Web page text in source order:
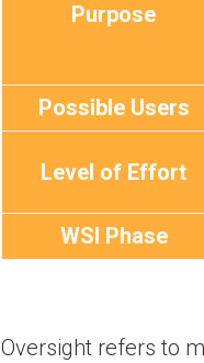
Purpose
Possible Users
Level of Effort
WSI Phase
Oversight refers to